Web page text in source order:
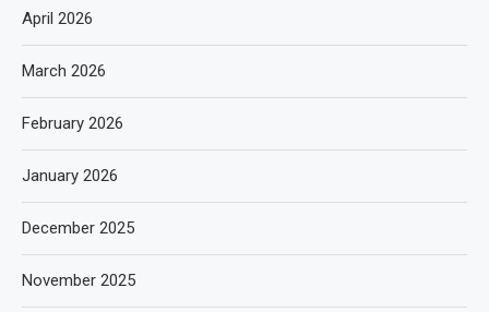
April 2026
March 2026
February 2026
January 2026
December 2025
November 2025